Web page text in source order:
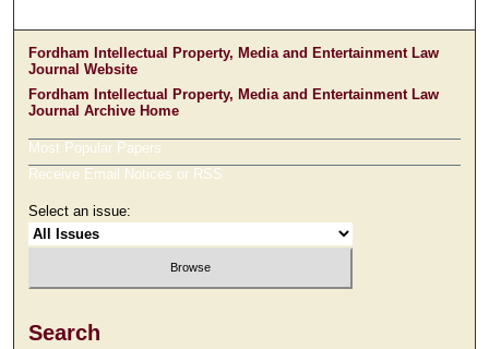
Fordham Intellectual Property, Media and Entertainment Law
Journal Website
Fordham Intellectual Property, Media and Entertainment Law
Journal Archive Home
Most Popular Papers
Receive Email Notices or RSS
Select an issue:
Search